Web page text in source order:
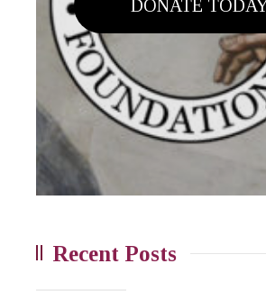
DONATE
Recent Posts